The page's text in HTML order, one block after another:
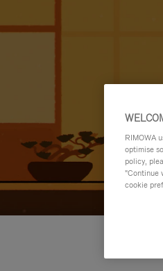
RIMOWA
optimise
policy,
"Continue
cookie